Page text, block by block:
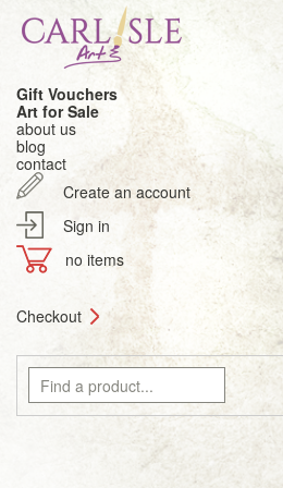
Gift Vouchers
Art for Sale
about us
blog
contact
Create an account
Sign in
no items
Checkout